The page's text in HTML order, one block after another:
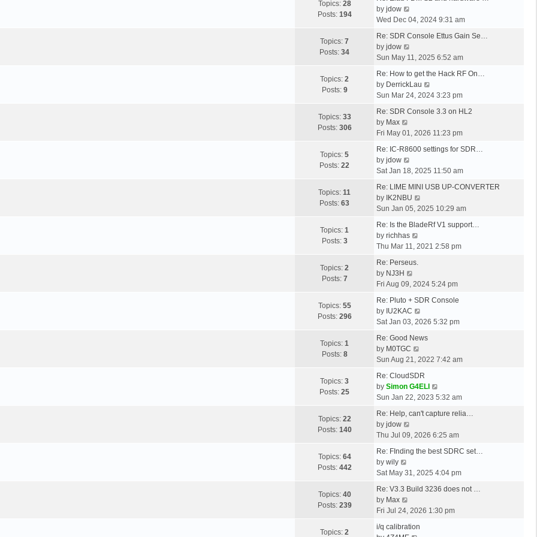
t
o
t
a
e
t
p
o
s
p
o
s
t
w
t
h
e
l
a
e
s
t
p
s
Topics: 28
Posts: 194
a
s
p
o
s
t
by jdow
i
w
h
e
l
a
e
t
p
s
Wed Dec 04, 2024 9:31 am
Topics: 7
Posts: 34
L
a
s
p
o
s
t
Re: SDR Console Ettus Gain Se…
by jdow
i
w
t
h
e
a
e
t
p
o
s
Sun May 11, 2025 6:52 am
Topics: 2
Posts: 9
L
a
s
p
o
s
t
Re: How to get the Hack RF On…
by DerrickLau
i
w
h
e
a
e
t
p
s
Sun Mar 24, 2024 3:23 pm
Topics: 33
Posts: 306
L
a
s
p
o
s
t
Re: SDR Console 3.3 on HL2
by Max
i
w
t
h
e
l
a
e
s
t
p
o
s
Fri May 01, 2026 11:23 pm
Topics: 5
Posts: 22
L
a
s
p
o
s
t
Re: IC-R8600 settings for SDR…
by jdow
i
w
t
h
e
a
e
s
t
p
o
s
Sat Jan 18, 2025 11:50 am
Topics: 11
Posts: 63
L
a
s
p
o
s
t
Re: LIME MINI USB UP-CONVERTER
by IK2NBU
i
w
h
a
e
t
p
s
Sun Jan 05, 2025 10:29 am
Topics: 1
Posts: 3
L
a
s
p
o
s
t
Re: Is the BladeRf V1 support…
by richhas
i
h
e
l
a
e
s
t
p
o
s
Thu Mar 11, 2021 2:58 pm
Topics: 2
Posts: 7
L
a
s
p
o
s
t
Re: Perseus.
by NJ3H
i
w
t
h
e
l
e
s
t
p
s
Fri Aug 09, 2024 5:24 pm
Topics: 55
Posts: 296
L
a
s
p
o
s
t
Re: Pluto + SDR Console
by IU2KAC
i
w
h
e
l
a
e
t
p
s
Sat Jan 03, 2026 5:32 pm
Topics: 1
Posts: 8
L
a
s
p
o
s
t
Re: Good News
by M0TGC
i
w
t
h
e
a
e
t
p
s
Sun Aug 21, 2022 7:42 am
Topics: 3
Posts: 25
L
a
s
p
o
s
t
Re: CloudSDR
by Simon G4ELI
i
w
h
e
a
e
t
Sun Jan 22, 2023 5:32 am
Topics: 22
Posts: 140
L
a
s
p
o
s
t
Re: Help, can't capture relia…
by jdow
w
h
e
a
e
Thu Jul 09, 2026 6:25 am
Topics: 64
Posts: 442
L
a
s
p
o
s
t
Re: FInding the best SDRC set…
by wily
i
w
t
h
e
Sat May 31, 2025 4:04 pm
Topics: 40
Posts: 239
L
a
s
p
Re: V3.3 Build 3236 does not …
by Max
i
w
Fri Jul 24, 2026 1:30 pm
Topics: 2
L
i/q calibration